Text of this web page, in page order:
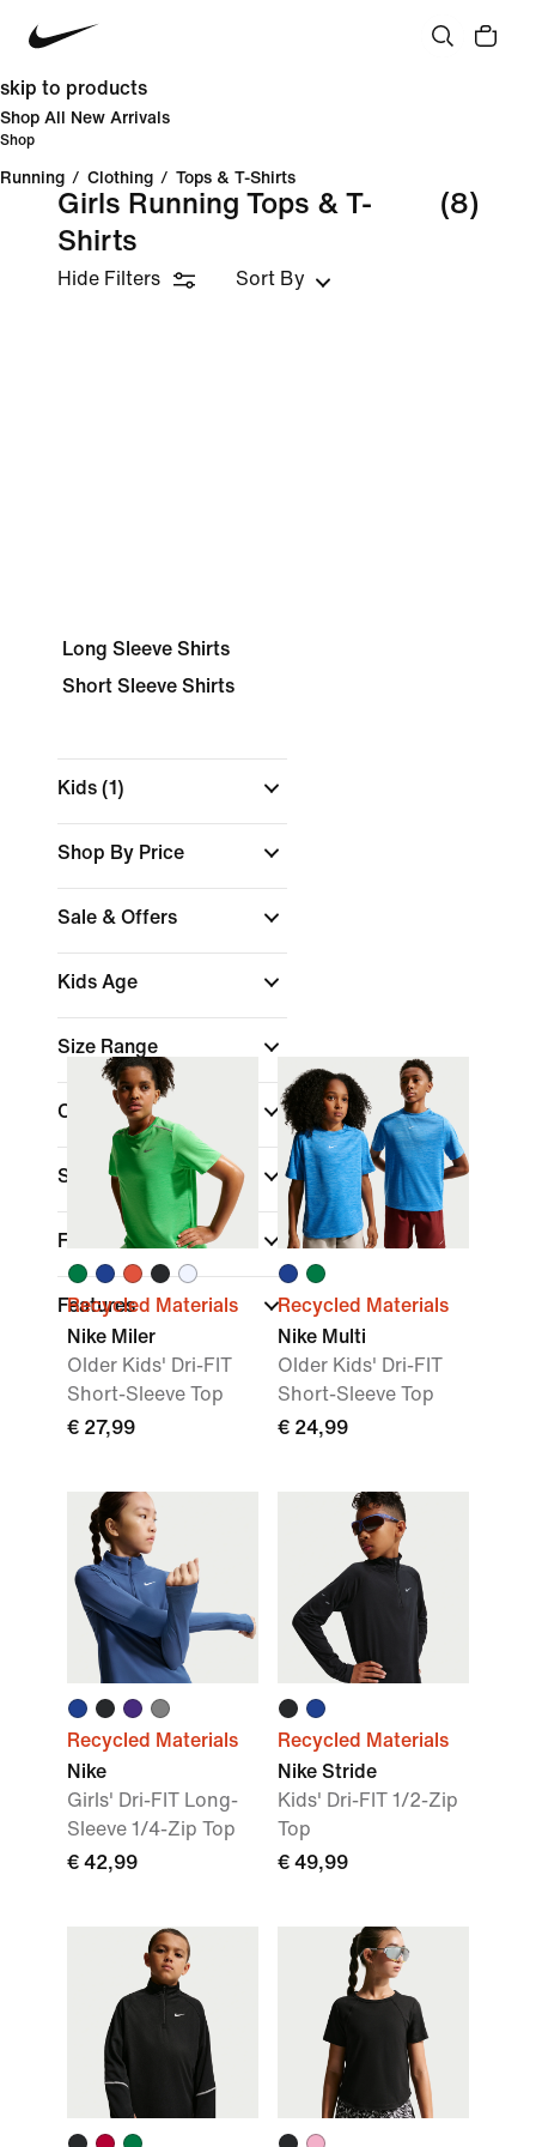
skip to products
Shop All New Arrivals
Shop
Running / Clothing / Tops & T-Shirts
Girls Running Tops & T-
Shirts
(8)
Hide Filters Sort By
Long Sleeve Shirts
Short Sleeve Shirts
Kids (1)
Shop By Price
Sale & Offers
Kids Age
Size Range
Colour
Sports(1)
Fit
Features
Recycled Materials
Nike Miler
Older Kids' Dri-FIT
Short-Sleeve Top
€ 27,99
Recycled Materials
Nike Multi
Older Kids' Dri-FIT
Short-Sleeve Top
€ 24,99
Recycled Materials
Nike
Girls' Dri-FIT Long-
Sleeve 1/4-Zip Top
€ 42,99
Recycled Materials
Nike Stride
Kids' Dri-FIT 1/2-Zip
Top
€ 49,99